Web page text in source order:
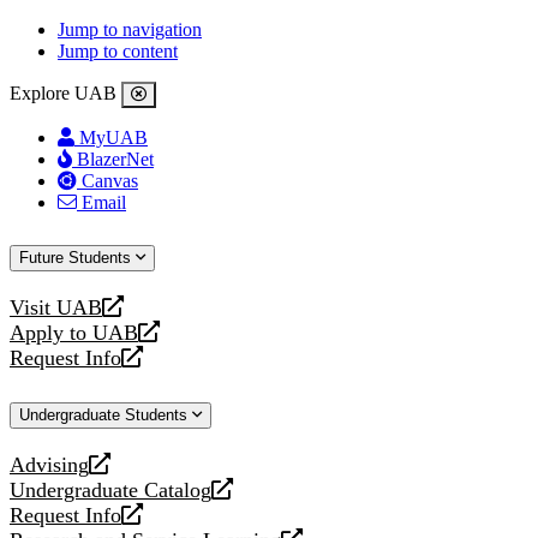
Jump to navigation
Jump to content
Explore UAB
MyUAB
BlazerNet
Canvas
Email
Future Students
Visit UAB
opens
a
new
Apply to UAB
opens
a
website
Request Info
opens
new
Undergraduate Students
Advising
opens
a
new
Undergraduate Catalog
opens
a
Request Info
opens